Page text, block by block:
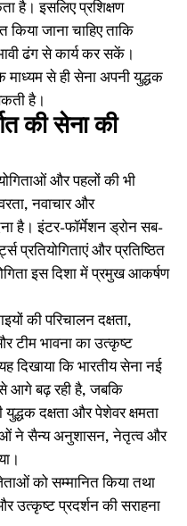
है। इसलिए प्रशिक्षण
जाना चाहिए ताकि
ढंग से कार्य कर सकें।
से ही सेना अपनी युद्धक
है।
की सेना की
और पहलों की भी
नवाचार और
है। इंटर-फॉर्मेशन ड्रोन सब-
प्रतियोगिताएं और प्रतिष्ठित
इस दिशा में प्रमुख आकर्षण
की परिचालन दक्षता,
टीम भावना का उत्कृष्ट
दिखाया कि भारतीय सेना नई
आगे बढ़ रही है, जबकि
युद्धक दक्षता और पेशेवर क्षमता
ने सैन्य अनुशासन, नेतृत्व और
को सम्मानित किया तथा
उत्कृष्ट प्रदर्शन की सराहना